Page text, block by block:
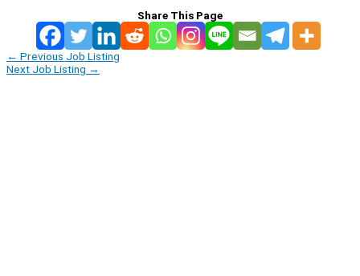
Share This Page
← Previous Job Listing
Next Job Listing →